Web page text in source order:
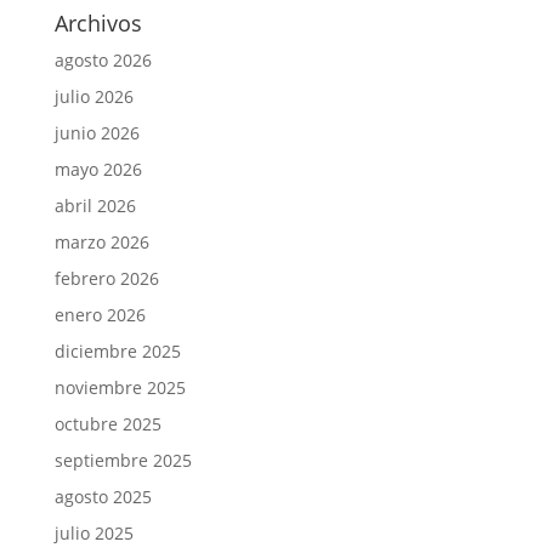
Archivos
agosto 2026
julio 2026
junio 2026
mayo 2026
abril 2026
marzo 2026
febrero 2026
enero 2026
diciembre 2025
noviembre 2025
octubre 2025
septiembre 2025
agosto 2025
julio 2025